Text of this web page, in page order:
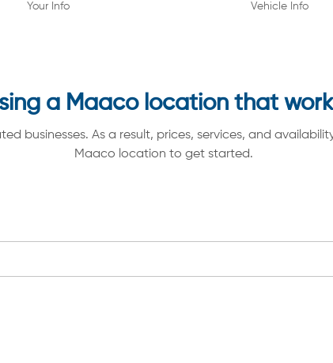
Your Info Vehicle Info
a Maaco location that
businesses. As a result, prices, services, and
Maaco location to get started.